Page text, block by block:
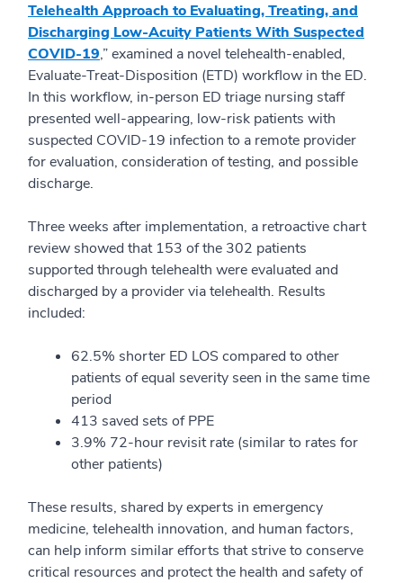
Telehealth Approach to Evaluating, Treating, and
Discharging Low-Acuity Patients With Suspected
COVID-19,” examined a novel telehealth-enabled,
Evaluate-Treat-Disposition (ETD) workflow in the ED.
In this workflow, in-person ED triage nursing staff
presented well-appearing, low-risk patients with
suspected COVID-19 infection to a remote provider
for evaluation, consideration of testing, and possible
discharge.
Three weeks after implementation, a retroactive chart
review showed that 153 of the 302 patients
supported through telehealth were evaluated and
discharged by a provider via telehealth. Results
included:
62.5% shorter ED LOS compared to other
patients of equal severity seen in the same time
period
413 saved sets ofPPE
3.9% 72-hour revisit rate (similar to rates for
other patients)
These results, shared by experts in emergency
medicine, telehealth innovation, and human factors,
can help inform similar efforts that strive to conserve
critical resources and protect the health and safety of